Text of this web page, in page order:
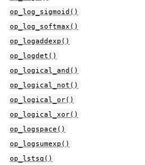
op_log_sigmoid()
op_log_softmax()
op_logaddexp()
op_logdet()
op_logical_and()
op_logical_not()
op_logical_or()
op_logical_xor()
op_logspace()
op_logsumexp()
op_lstsq()